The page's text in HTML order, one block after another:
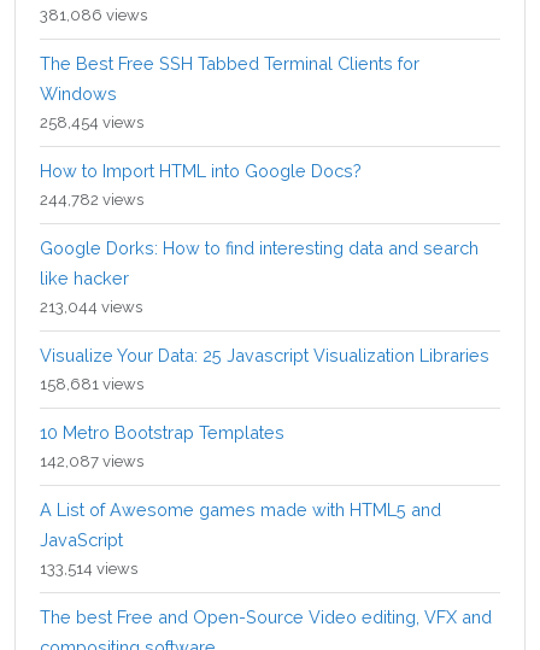
381,086 views
The Best Free SSH Tabbed Terminal Clients for
Windows
258,454 views
How to Import HTML into Google Docs?
244,782 views
Google Dorks: How to find interesting data and search
like hacker
213,044 views
Visualize Your Data: 25 Javascript Visualization Libraries
158,681 views
10 Metro Bootstrap Templates
142,087 views
A List of Awesome games made with HTML5 and
JavaScript
133,514 views
The best Free and Open-Source Video editing, VFX and